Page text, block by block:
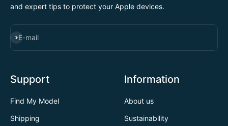
and expert tips to protect your Apple devices.
E-mail
SUBSCRIBE
Support
Find My Model
Shipping
Information
About us
Sustainability